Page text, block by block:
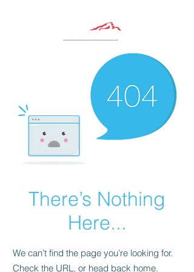
There’s Nothing
Here...
We can’t find the page you’re looking for.
Check the URL, or head back home.